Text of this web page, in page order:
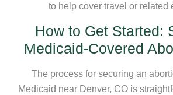
to help cover travel or related
How to Get Started:
Medicaid-Covered
The process for securing an
Medicaid near Denver, CO is